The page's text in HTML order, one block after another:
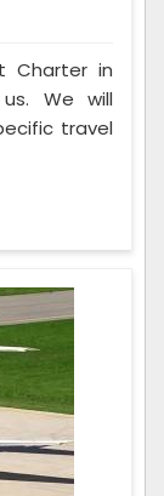
Charter in
We will
travel